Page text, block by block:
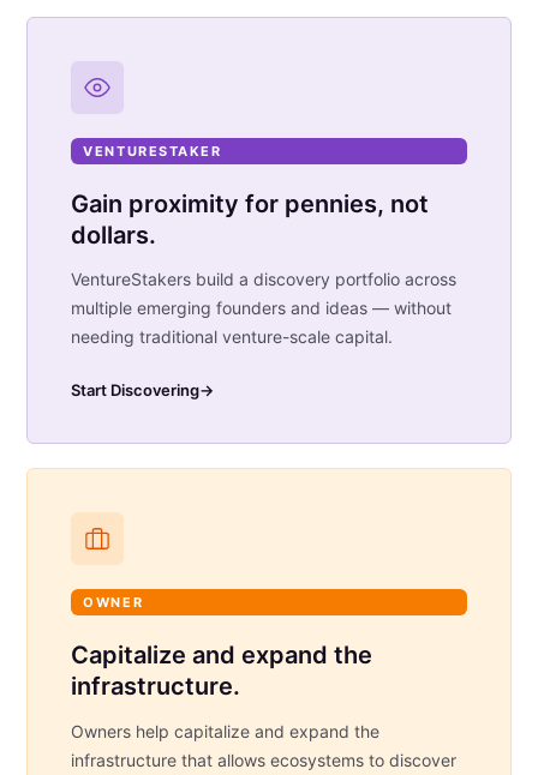
VENTURESTAKER
Gain proximity for pennies, not
dollars.
VentureStakers build a discovery portfolio across
multiple emerging founders and ideas — without
needing traditional venture-scale capital.
Start Discovering→
OWNER
Capitalize and expand the
infrastructure.
Owners help capitalize and expand the
infrastructure that allows ecosystems to discover